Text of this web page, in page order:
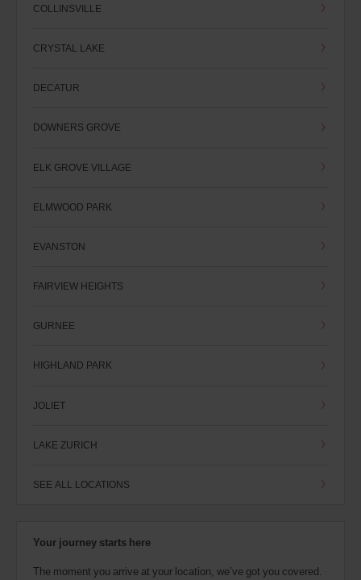
COLLINSVILLE
CRYSTAL LAKE
DECATUR
DOWNERS GROVE
ELK GROVE VILLAGE
ELMWOOD PARK
EVANSTON
FAIRVIEW HEIGHTS
GURNEE
HIGHLAND PARK
JOLIET
LAKE ZURICH
SEE ALL LOCATIONS
Your journey starts here
The moment you arrive at your location, we’ve got you covered.